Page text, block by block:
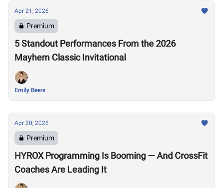
Apr 21, 2026
Premium
5 Standout Performances From the 2026
Mayhem Classic Invitational
Emily Beers
Apr 20, 2026
Premium
HYROX Programming Is Booming — And CrossFit
Coaches Are Leading It